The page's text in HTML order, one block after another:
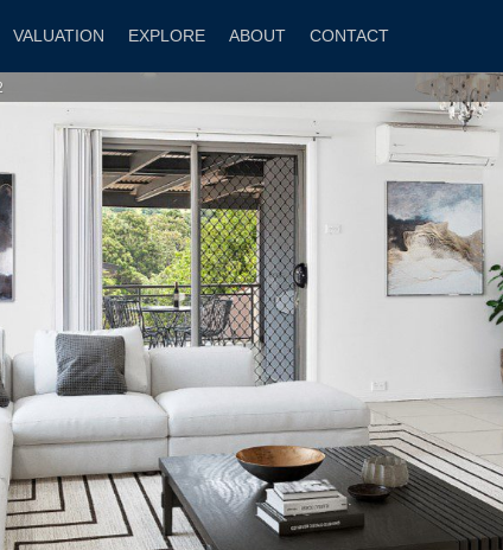
VALUATION EXPLORE ABOUT CONTACT